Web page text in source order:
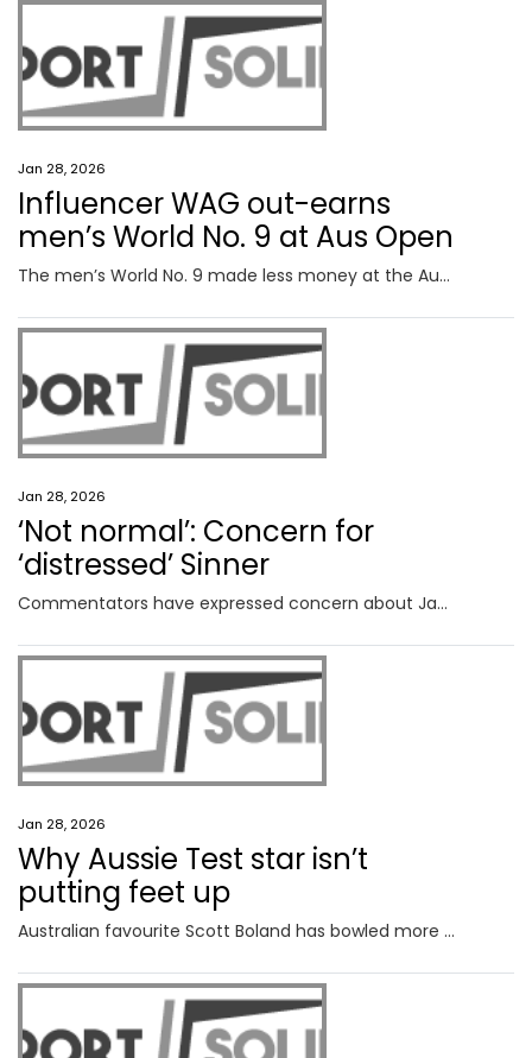
Jan 28, 2026
Influencer WAG out-earns
men’s World No. 9 at Aus Open
The men’s World No. 9 made less money at the Australian Open than his influencer girlfriend watching from the stands.
Jan 28, 2026
‘Not normal’: Concern for
‘distressed’ Sinner
Commentators have expressed concern about Jannik Sinner after the Italian looked “really distressed” in his Australian Open quarterfinal.
Jan 28, 2026
Why Aussie Test star isn’t
putting feet up
Australian favourite Scott Boland has bowled more than 1500 deliveries this summer – but he’s keen for more.